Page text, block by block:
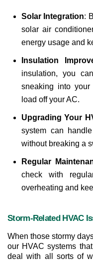
Solar Integration:
solar air
energy usage and
Insulation
insulation, you
sneaking into
load off your AC.
Upgrading Your
system can
without breaking a
Regular
check with
overheating and
Storm-Related HVAC
When those stormy
our HVAC systems
deal with all sorts of